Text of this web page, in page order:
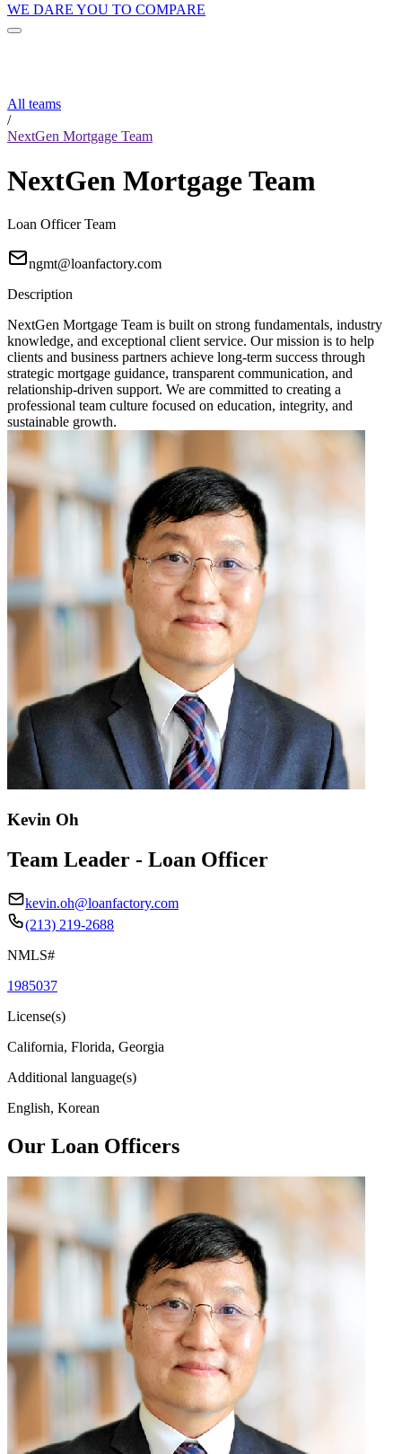
WE DARE YOU TO COMPARE
All teams
/
NextGen Mortgage Team
NextGen Mortgage Team
Loan Officer Team
ngmt@loanfactory.com
Description
NextGen Mortgage Team is built on strong fundamentals, industry
knowledge, and exceptional client service. Our mission is to help
clients and business partners achieve long-term success through
strategic mortgage guidance, transparent communication, and
relationship-driven support. We are committed to creating a
professional team culture focused on education, integrity, and
sustainable growth.
Kevin Oh
Team Leader - Loan Officer
kevin.oh@loanfactory.com
(213) 219-2688
NMLS#
1985037
License(s)
California, Florida, Georgia
Additional language(s)
English, Korean
Our Loan Officers